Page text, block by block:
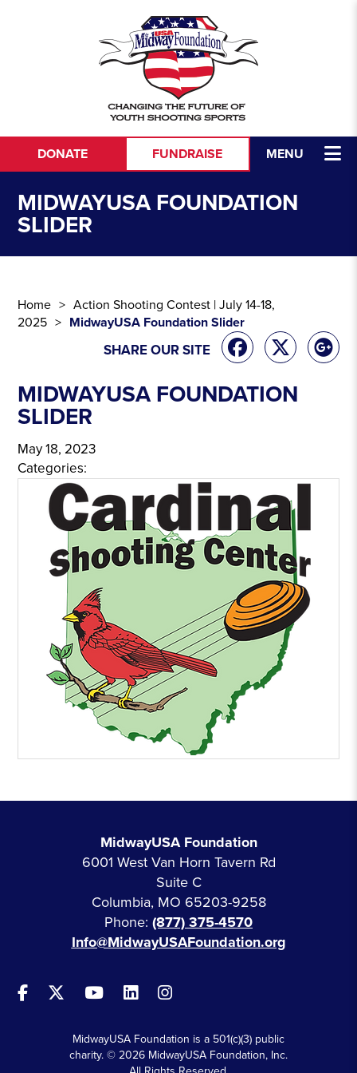
MENU
DONATE FUNDRAISE
MIDWAYUSA FOUNDATION
SLIDER
Home
Action Shooting Contest | July 14-18,
2025
MidwayUSA Foundation Slider
SHARE OUR SITE
MIDWAYUSA FOUNDATION
SLIDER
May 18, 2023
Categories:
MidwayUSA Foundation
6001 West Van Horn Tavern Rd
Suite C
Columbia, MO 65203-9258
Phone: (877) 375-4570
Info@MidwayUSAFoundation.org
MidwayUSA Foundation is a 501(c)(3) public
charity. © 2026 MidwayUSA Foundation, Inc.